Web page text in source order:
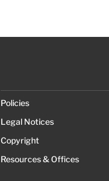
Policies
Legal Notices
Copyright
Resources & Offices